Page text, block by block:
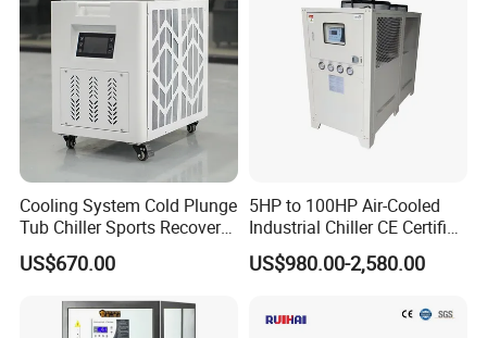
Cooling System Cold Plunge
Tub Chiller Sports Recovery
Water Chiller for Bath
US$670.00
5HP to 100HP Air-Cooled
Industrial Chiller CE Certified
Environmentally Friendly
Water Chiller Industrial
Chiller Process Chiller
US$980.00-2,580.00